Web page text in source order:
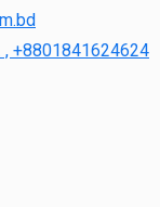
+8801841624624